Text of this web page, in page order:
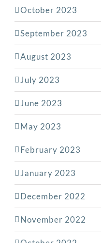
October 2023
September 2023
August 2023
July 2023
June 2023
May 2023
February 2023
January 2023
December 2022
November 2022